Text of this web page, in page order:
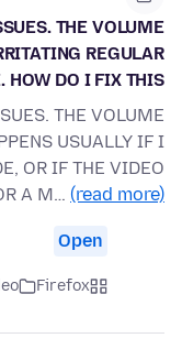
THE VOLUME
REGULAR
HOW DO I FIX THIS ?
THE VOLUME
USUALLY IF I
OR IF THE VIDEO
A M… (read more)
Open
Firefox